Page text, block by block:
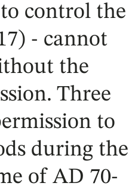
control the
- cannot
the
Three
to
during the
of AD 70-